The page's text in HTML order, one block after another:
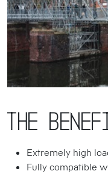
The
Extremely high
Fully compatible